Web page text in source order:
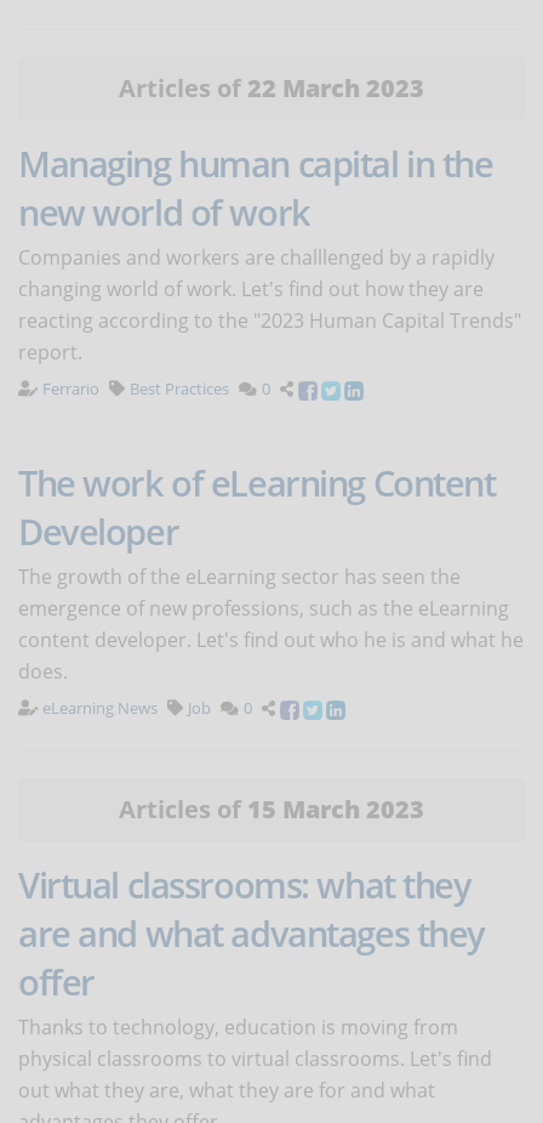
Articles of 22 March 2023
Managing human capital in the
new world of work
Companies and workers are challlenged by a rapidly
changing world of work. Let's find out how they are
reacting according to the "2023 Human Capital Trends"
report.
Ferrario Best Practices 0
The work of eLearning Content
Developer
The growth of the eLearning sector has seen the
emergence of new professions, such as the eLearning
content developer. Let's find out who he is and what he
does.
eLearning News Job 0
Articles of 15 March 2023
Virtual classrooms: what they
are and what advantages they
offer
Thanks to technology, education is moving from
physical classrooms to virtual classrooms. Let's find
out what they are, what they are for and what